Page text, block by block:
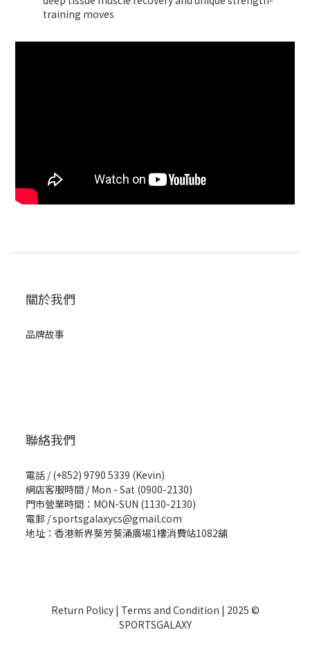
training moves
關於我們
品牌故事
聯絡我們
電話 / (+852) 9790 5339 (Kevin)
網店客服時間 / Mon - Sat (0900-2130)
門市營業時間：MON-SUN (1130-2130)
電郵 / sportsgalaxycs@gmail.com
地址：香港新界葵芳葵涌廣場1樓消費站1082舖
Return Policy| Terms and Condition | 2025 ©
SPORTSGALAXY